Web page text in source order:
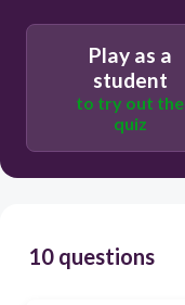
Play as a
student
to try out the
quiz
10 questions